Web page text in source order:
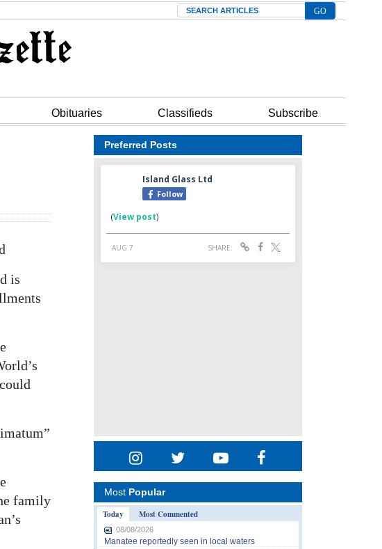
Search
Obituaries Classifieds Subscribe
is
family
Preferred Posts
Most Popular
Today
Most Commented
08/08/2026
Manatee reportedly seen in local waters